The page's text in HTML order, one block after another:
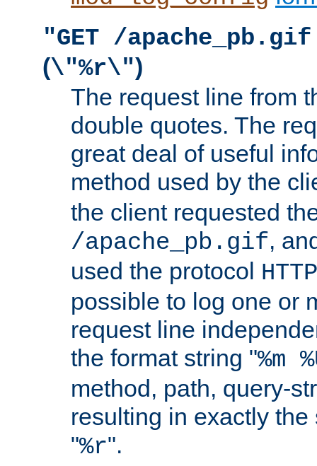
"GET /
(\"%r\")
The request line from
double quotes. The
great deal of useful
method used by the
the client requested
/apache_pb.gif,
used the protocol
possible to log one or
request line
the format string "%m
method, path, query-
resulting in exactly
"%r".